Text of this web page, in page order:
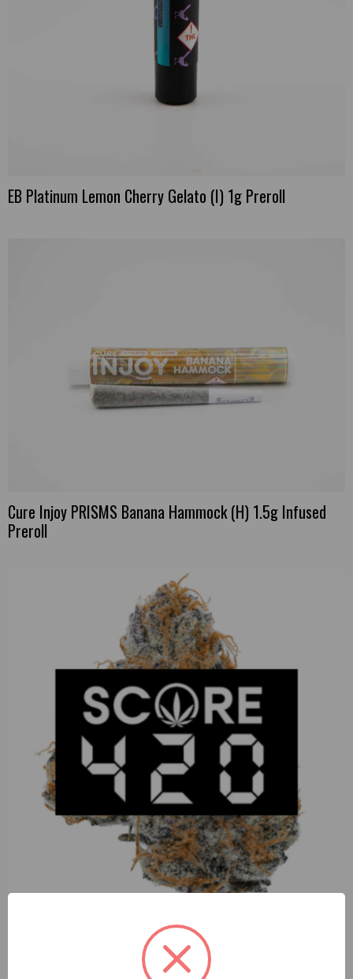
EB Platinum Lemon Cherry Gelato (I) 1g Preroll
Cure Injoy PRISMS Banana Hammock (H) 1.5g Infused
Preroll
D2DRoyal Cookies (H) 1g Crumble